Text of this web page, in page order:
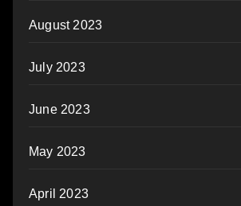
August 2023
July 2023
June 2023
May 2023
April 2023